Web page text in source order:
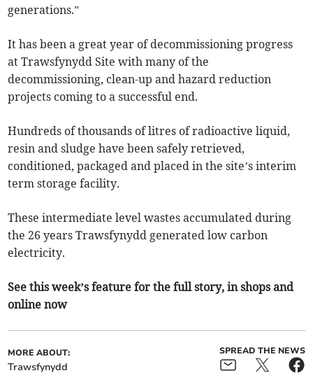
generations.”
It has been a great year of decommissioning progress
at Trawsfynydd Site with many of the
decommissioning, clean-up and hazard reduction
projects coming to a successful end.
Hundreds of thousands of litres of radioactive liquid,
resin and sludge have been safely retrieved,
conditioned, packaged and placed in the site’s interim
term storage facility.
These intermediate level wastes accumulated during
the 26 years Trawsfynydd generated low carbon
electricity.
See this week’s feature for the full story, in shops and
online now
MORE ABOUT:
Trawsfynydd
SPREAD THE NEWS